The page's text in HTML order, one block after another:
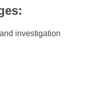
investigation